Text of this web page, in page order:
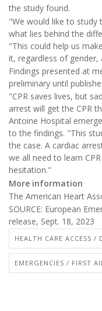
the study found.
"We would like to study
what lies behind the
"This could help us
it, regardless of gender,
Findings presented at
preliminary until
"CPR saves lives, but
arrest will get the CPR
Antoine Hospital
to the findings. "This
the case. A cardiac
we all need to learn
hesitation."
More information
The American Heart
SOURCE: European
release, Sept. 18, 2023
HEALTH CARE ACCESS /
EMERGENCIES / FIRST